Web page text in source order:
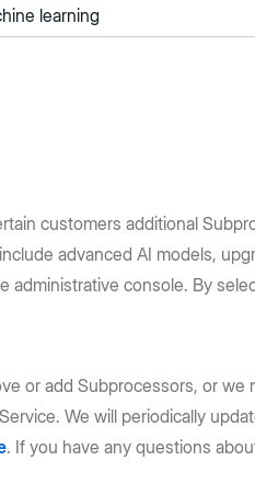
learning
customers additional
advanced AI models,
console. By
or add Subprocessors, or
We will periodically
. If you have any questions